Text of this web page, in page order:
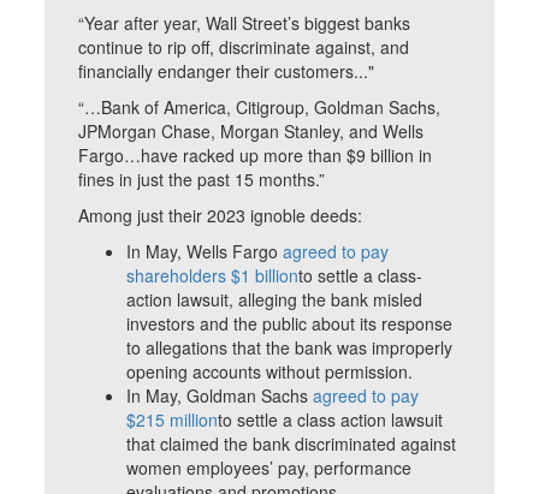
“Year after year, Wall Street’s biggest banks
continue to rip off, discriminate against, and
financially endanger their customers..."
“…Bank of America, Citigroup, Goldman Sachs,
JPMorgan Chase, Morgan Stanley, and Wells
Fargo…have racked up more than $9 billion in
fines in just the past 15 months.”
Among just their 2023 ignoble deeds:
In May, Wells Fargoagreed to pay
shareholders $1 billionto settle a class-
action lawsuit, alleging the bank misled
investors and the public about its response
to allegations that the bank was improperly
opening accounts without permission.
In May, Goldman Sachsagreed to pay
$215 millionto settle a class action lawsuit
that claimed the bank discriminated against
women employees’ pay, performance